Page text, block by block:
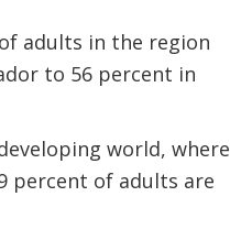
adults in the region
to 56 percent in
world, where
percent of adults are